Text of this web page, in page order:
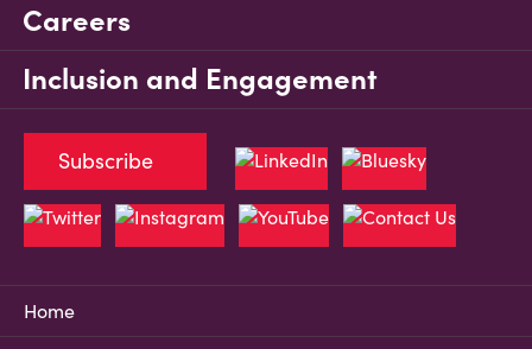
Careers
Inclusion and Engagement
Home
Subscribe